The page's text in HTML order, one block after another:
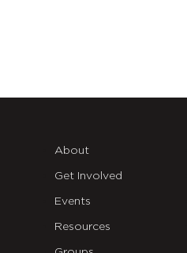
About
Get Involved
Events
Resources